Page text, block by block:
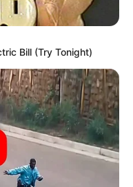
Bill (Try Tonight)